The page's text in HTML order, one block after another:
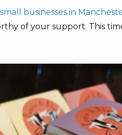
businesses in
of your support. This